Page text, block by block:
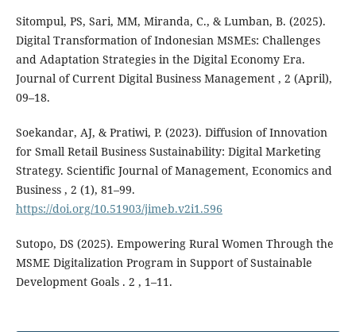
Sitompul, PS, Sari, MM, Miranda, C., & Lumban, B. (2025).
Digital Transformation of Indonesian MSMEs: Challenges
and Adaptation Strategies in the Digital Economy Era.
Journal of Current Digital Business Management , 2 (April),
09–18.
Soekandar, AJ, & Pratiwi, P. (2023). Diffusion of Innovation
for Small Retail Business Sustainability: Digital Marketing
Strategy. Scientific Journal of Management, Economics and
Business , 2 (1), 81–99.
https://doi.org/10.51903/jimeb.v2i1.596
Sutopo, DS (2025). Empowering Rural Women Through the
MSME Digitalization Program in Support of Sustainable
Development Goals . 2 , 1–11.